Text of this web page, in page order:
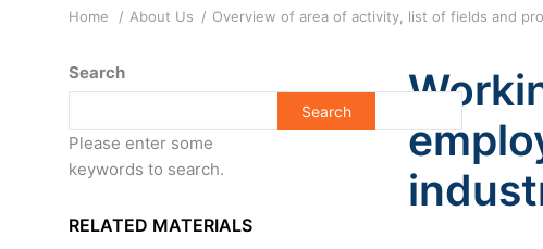
Breadcrumb
Home About Us Overview of area of activity, list of fields and
Search
Please enter some
keywords to search.
RELATED MATERIALS